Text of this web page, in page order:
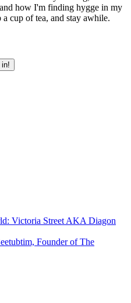
how I'm finding hygge in my
cup of tea, and stay awhile.
Victoria Street AKA Diagon
Founder of The